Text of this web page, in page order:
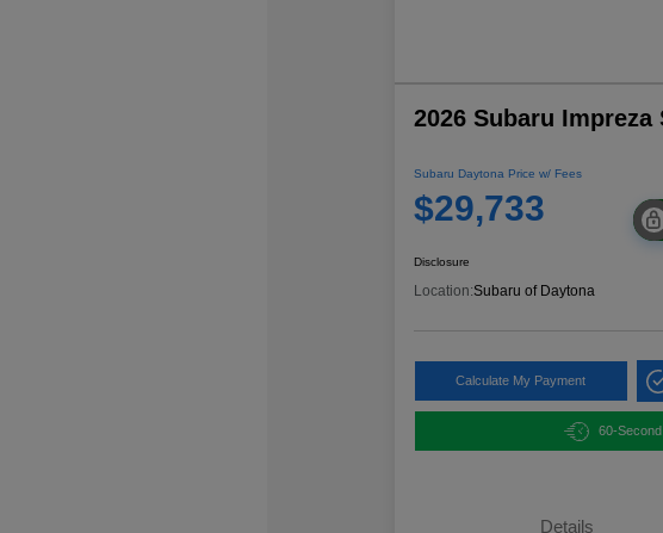
2026 Subaru Impreza
Subaru Daytona Price w/ Fees
$29,733
Disclosure
Location:Subaru of Daytona
Calculate My Payment
60-
Details